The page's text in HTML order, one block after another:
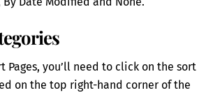
Pages, you’ll need to click on the sort
on the top right-hand corner of the